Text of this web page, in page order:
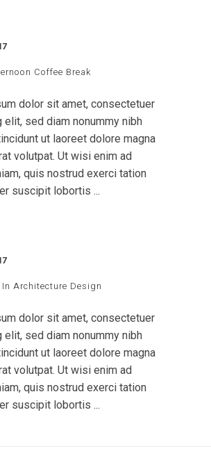
Coffee Break
dolor sit amet, consectetuer
elit, sed diam nonummy nibh
ut laoreet dolore magna
volutpat. Ut wisi enim ad
quis nostrud exerci tation
suscipit lobortis ...
Architecture Design
dolor sit amet, consectetuer
elit, sed diam nonummy nibh
ut laoreet dolore magna
volutpat. Ut wisi enim ad
quis nostrud exerci tation
suscipit lobortis ...